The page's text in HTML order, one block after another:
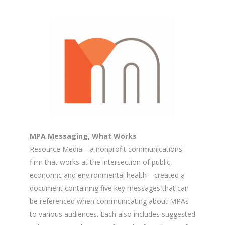
MPA Messaging, What Works
Resource Media—a nonprofit communications
firm that works at the intersection of public,
economic and environmental health—created a
document containing five key messages that can
be referenced when communicating about MPAs
to various audiences. Each also includes suggested